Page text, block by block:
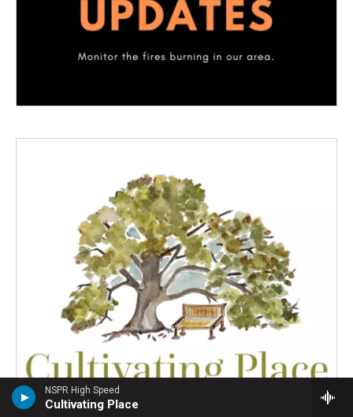
NSPR High Speed
Cultivating Place